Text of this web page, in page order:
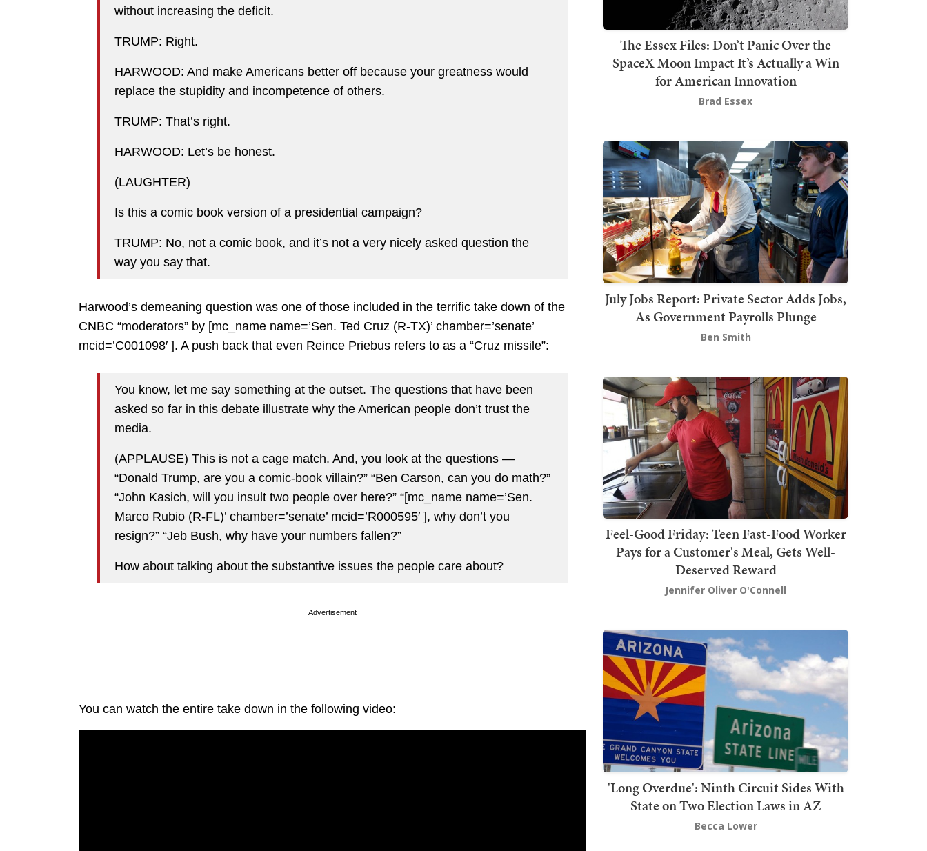
without increasing the deficit.
TRUMP: Right.
HARWOOD: And make Americans better off because your greatness would
replace the stupidity and incompetence of others.
TRUMP: That’s right.
HARWOOD: Let’s be honest.
(LAUGHTER)
Is this a comic book version of a presidential campaign?
TRUMP: No, not a comic book, and it’s not a very nicely asked question the
way you say that.
Harwood’s demeaning question was one of those included in the terrific take down of the
CNBC “moderators” by [mc_name name=’Sen. Ted Cruz (R-TX)’ chamber=’senate’
mcid=’C001098′ ]. A push back that even Reince Priebus refers to as a “Cruz missile”:
You know, let me say something at the outset. The questions that have been
asked so far in this debate illustrate why the American people don’t trust the
media.
(APPLAUSE) This is not a cage match. And, you look at the questions —
“Donald Trump, are you a comic-book villain?” “Ben Carson, can you do math?”
“John Kasich, will you insult two people over here?” “[mc_name name=’Sen.
Marco Rubio (R-FL)’ chamber=’senate’ mcid=’R000595′ ], why don’t you
resign?” “Jeb Bush, why have your numbers fallen?”
How about talking about the substantive issues the people care about?
Advertisement
You can watch the entire take down in the following video:
The Essex Files: Don’t Panic Over the
SpaceX Moon Impact It’s Actually a Win
for American Innovation
Brad Essex
July Jobs Report: Private Sector Adds Jobs,
As Government Payrolls Plunge
Ben Smith
Feel-Good Friday: Teen Fast-Food Worker
Pays for a Customer's Meal, Gets Well-
Deserved Reward
Jennifer Oliver O'Connell
'Long Overdue': Ninth Circuit Sides With
State on Two Election Laws in AZ
Becca Lower